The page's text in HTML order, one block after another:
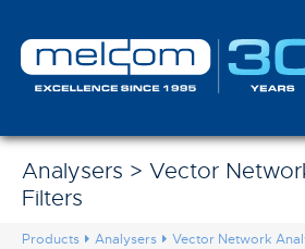
Analysers > Vector
Filters
Products Analysers Vector Network